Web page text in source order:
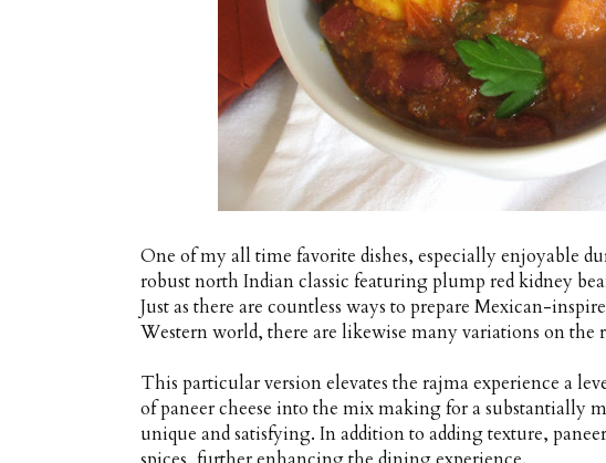
One of my all time favorite dishes, especially enjoyable
robust north Indian classic featuring plump red kidney
Just as there are countless ways to prepare Mexican-
Western world, there are likewise many variations on the
This particular version elevates the rajma experience a
of paneer cheese into the mix making for a substantially
unique and satisfying. In addition to adding texture,